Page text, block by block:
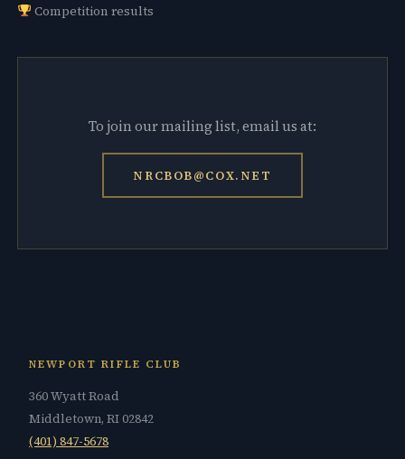
Competition results
To join our mailing list, email us at:
NRCBOB@COX.NET
NEWPORT RIFLE CLUB
360 Wyatt Road
Middletown, RI 02842
(401) 847-5678